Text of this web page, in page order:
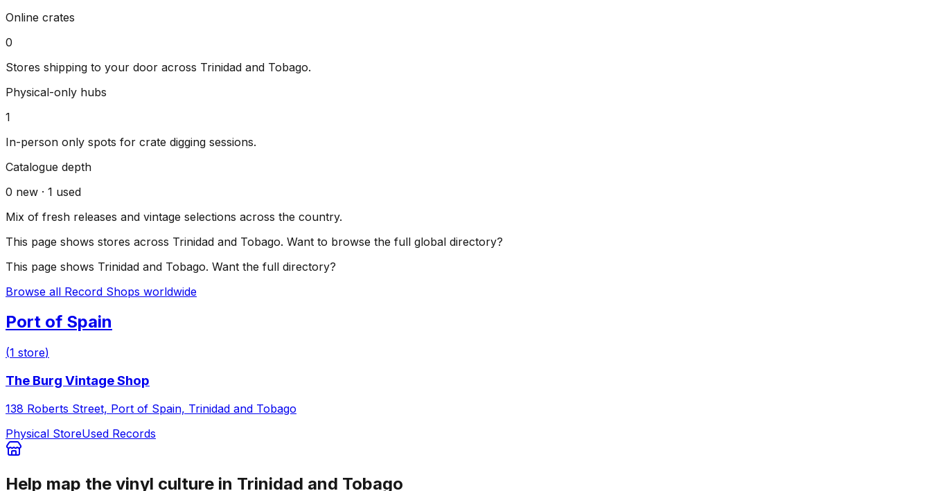
Online crates
0
Stores shipping to your door across Trinidad and Tobago.
Physical-only hubs
1
In-person only spots for crate digging sessions.
Catalogue depth
0 new · 1 used
Mix of fresh releases and vintage selections across the country.
This page shows stores across Trinidad and Tobago. Want to browse the full global directory?
This page shows Trinidad and Tobago. Want the full directory?
Browse all Record Shops worldwide
Port of Spain
(1 store)
The Burg Vintage Shop
138 Roberts Street, Port of Spain, Trinidad and Tobago
Physical StoreUsed Records
Help map the vinyl culture in Trinidad and Tobago